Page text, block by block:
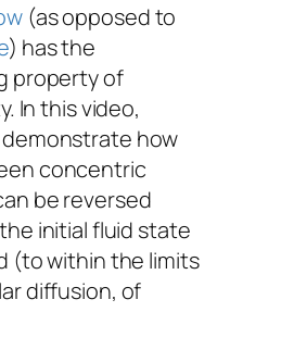
(as opposed to
) has the
property of
In this video,
how
concentric
be reversed
initial fluid state
(to within the limits
diffusion, of